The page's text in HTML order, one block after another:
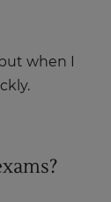
when I